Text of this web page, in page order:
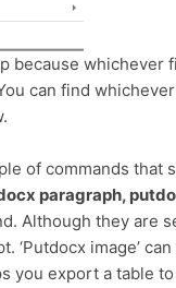
because whichever
can find
of commands that
paragraph,
Although they are
‘Putdocx image’
you export a table